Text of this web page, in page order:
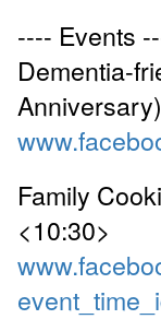
---- Events
Dementia-
Family
<10:30>